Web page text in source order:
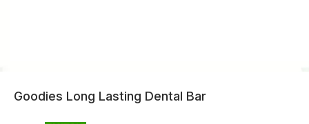
Goodies Long Lasting Dental Bar